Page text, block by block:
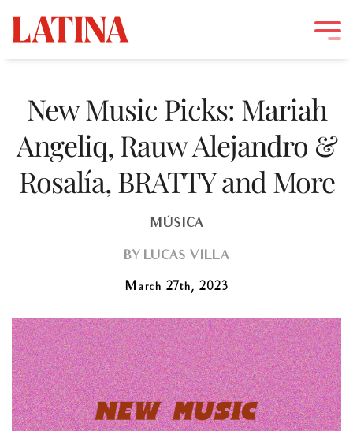
contentNew Music Picks: Mariah
Angeliq, Rauw Alejandro &
Rosalía, BRATTY and More
MÚSICA
BY LUCAS VILLA
March 27th, 2023